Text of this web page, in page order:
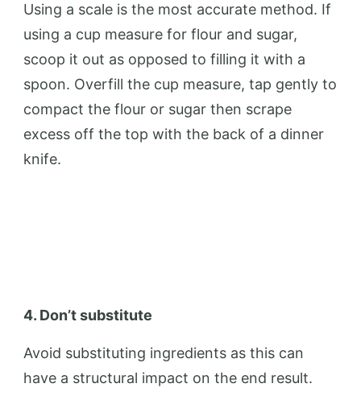
Using a scale is the most accurate method. If
using a cup measure for flour and sugar,
scoop it out as opposed to filling it with a
spoon. Overfill the cup measure, tap gently to
compact the flour or sugar then scrape
excess off the top with the back of a dinner
knife.
4. Don’t substitute
Avoid substituting ingredients as this can
have a structural impact on the end result.